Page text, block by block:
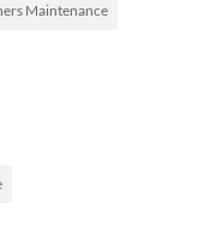
Maintenance